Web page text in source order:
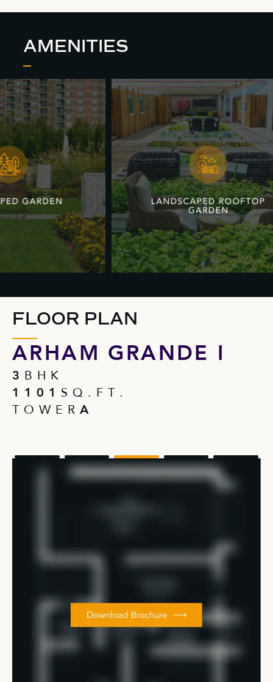
AMENITIES
FLOOR PLAN
ARHAM GRANDE I
3 B H K
1 1 0 1 S Q . F T .
T O W E R A